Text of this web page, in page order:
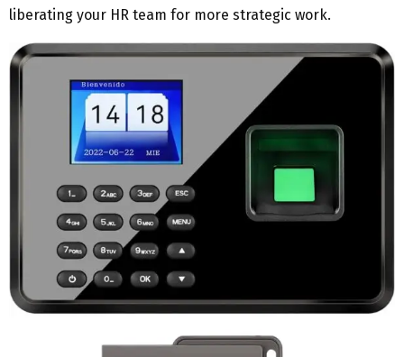
liberating your HR team for more strategic work.